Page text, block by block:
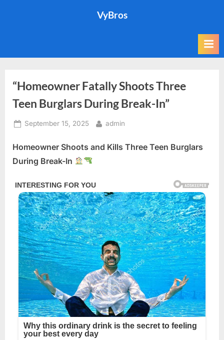
VyBros
“Homeowner Fatally Shoots Three
Teen Burglars During Break-In”
Posted
September 15, 2025 By
admin
Homeowner Shoots and Kills Three Teen Burglars
During Break-In